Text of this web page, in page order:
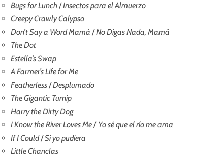
Bugs for Lunch/Insectos para el Almuerzo
Creepy Crawly Calypso
Don’t Say a Word Mamá/No Digas Nada, Mamá
The Dot
Estella’s Swap
A Farmer’s Life for Me
Featherless/Desplumado
The Gigantic Turnip
Harry the Dirty Dog
I Know the River Loves Me/ Yo sé que el río me ama
If I Could/Si yo pudiera
Little Chanclas